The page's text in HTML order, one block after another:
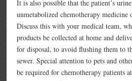
It is also possible that the patient’s
unmetabolized chemotherapy medicine
Discuss this with your medical team,
products be collected at home and
for disposal, to avoid flushing them to
sewer. Special attention to pets and
be required for chemotherapy patients